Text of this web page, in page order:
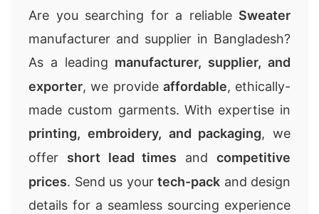
Are you searching for a reliable Sweater
manufacturer and supplier in Bangladesh?
As a leading manufacturer, supplier, and
exporter, we provide affordable, ethically-
made custom garments. With expertise in
printing, embroidery, and packaging, we
offer short lead times andcompetitive
prices. Send us your tech-pack and design
details for a seamless sourcing experience